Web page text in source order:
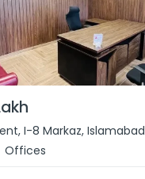
I-8 Markaz, Islamabad
Offices